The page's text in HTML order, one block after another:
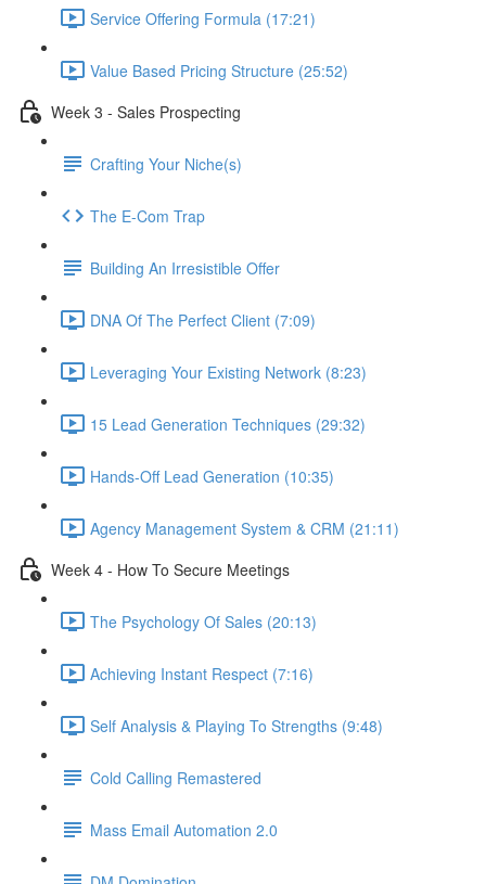
Service Offering Formula (17:21)
Value Based Pricing Structure (25:52)
Week 3 - Sales Prospecting
Crafting Your Niche(s)
The E-Com Trap
Building An Irresistible Offer
DNA Of The Perfect Client (7:09)
Leveraging Your Existing Network (8:23)
15 Lead Generation Techniques (29:32)
Hands-Off Lead Generation (10:35)
Agency Management System & CRM (21:11)
Week 4 - How To Secure Meetings
The Psychology Of Sales (20:13)
Achieving Instant Respect (7:16)
Self Analysis & Playing To Strengths (9:48)
Cold Calling Remastered
Mass Email Automation 2.0